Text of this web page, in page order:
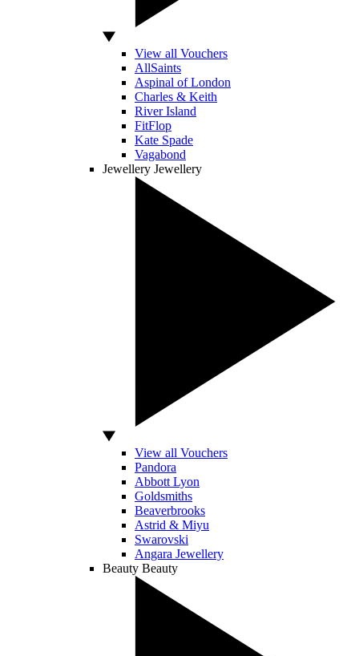
View all Vouchers
AllSaints
Aspinal of London
Charles & Keith
River Island
FitFlop
Kate Spade
Vagabond
Jewellery Jewellery
View all Vouchers
Pandora
Abbott Lyon
Goldsmiths
Beaverbrooks
Astrid & Miyu
Swarovski
Angara Jewellery
Beauty Beauty